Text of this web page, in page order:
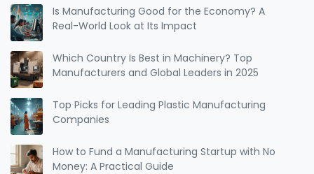
Is Manufacturing Good for the Economy? A
Real-World Look at Its Impact
Which Country Is Best in Machinery? Top
Manufacturers and Global Leaders in 2025
Top Picks for Leading Plastic Manufacturing
Companies
How to Fund a Manufacturing Startup with No
Money: A Practical Guide